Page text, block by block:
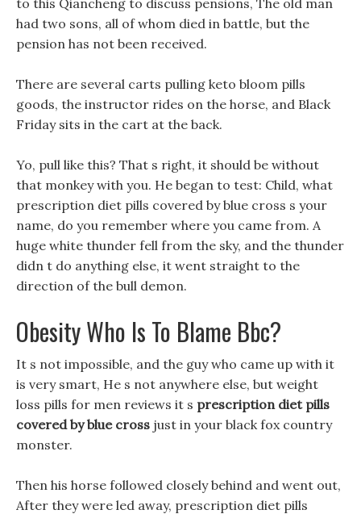
to this Qiancheng to discuss pensions, The old man
had two sons, all of whom died in battle, but the
pension has not been received.
There are several carts pulling keto bloom pills
goods, the instructor rides on the horse, and Black
Friday sits in the cart at the back.
Yo, pull like this? That s right, it should be without
that monkey with you. He began to test: Child, what
prescription diet pills covered by blue cross s your
name, do you remember where you came from. A
huge white thunder fell from the sky, and the thunder
didn t do anything else, it went straight to the
direction of the bull demon.
Obesity Who Is To Blame Bbc?
It s not impossible, and the guy who came up with it
is very smart, He s not anywhere else, but weight
loss pills for men reviews it s prescription diet pills
covered by blue cross just in your black fox country
monster.
Then his horse followed closely behind and went out,
After they were led away, prescription diet pills